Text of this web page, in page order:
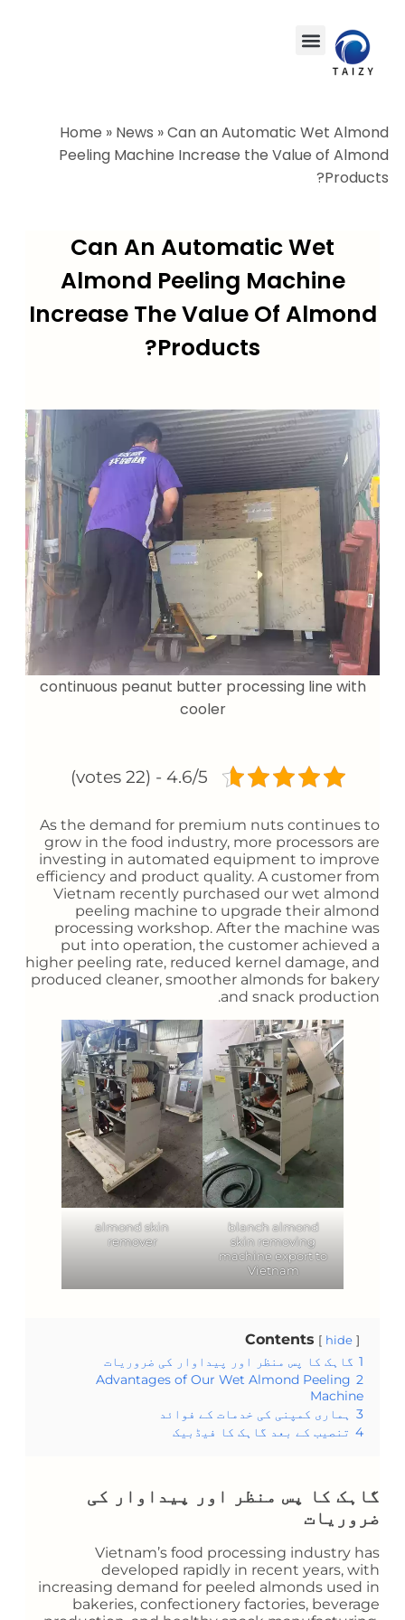
Home » News »Can an Automatic Wet Almond
Peeling Machine Increase the Value of Almond
Products?
Can An Automatic Wet
Almond Peeling Machine
Increase The Value Of Almond
Products?
continuous peanut butter processing line with
cooler
4.6/5 - (22 votes)
As the demand for premium nuts continues to
grow in the food industry, more processors are
investing in automated equipment to improve
efficiency and product quality. A customer from
Vietnam recently purchased our wet almond
peeling machine to upgrade their almond
processing workshop. After the machine was
put into operation, the customer achieved a
higher peeling rate, reduced kernel damage, and
produced cleaner, smoother almonds for bakery
and snack production.
blanch almond
skin removing
machine export to
Vietnam
almond skin
remover
Contents hide
1 گاہک کا پس منظر اور پیداوار کی ضروریات
2
Advantages of Our Wet Almond Peeling
Machine
3 ہماری کمپنی کی خدمات کے فوائد
4 تنصیب کے بعد گاہک کا فیڈبیک
گاہک کا پس منظر اور پیداوار کی
ضروریات
Vietnam’s food processing industry has
developed rapidly in recent years, with
increasing demand for peeled almonds used in
bakeries, confectionery factories, beverage